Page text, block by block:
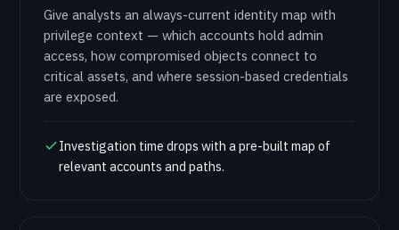
Give analysts an always-current identity map with
privilege context — which accounts hold admin
access, how compromised objects connect to
critical assets, and where session-based credentials
are exposed.
Investigation time drops with a pre-built map of
relevant accounts and paths.